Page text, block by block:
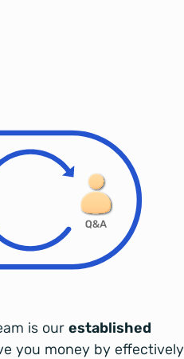
is our established
you money by effectively